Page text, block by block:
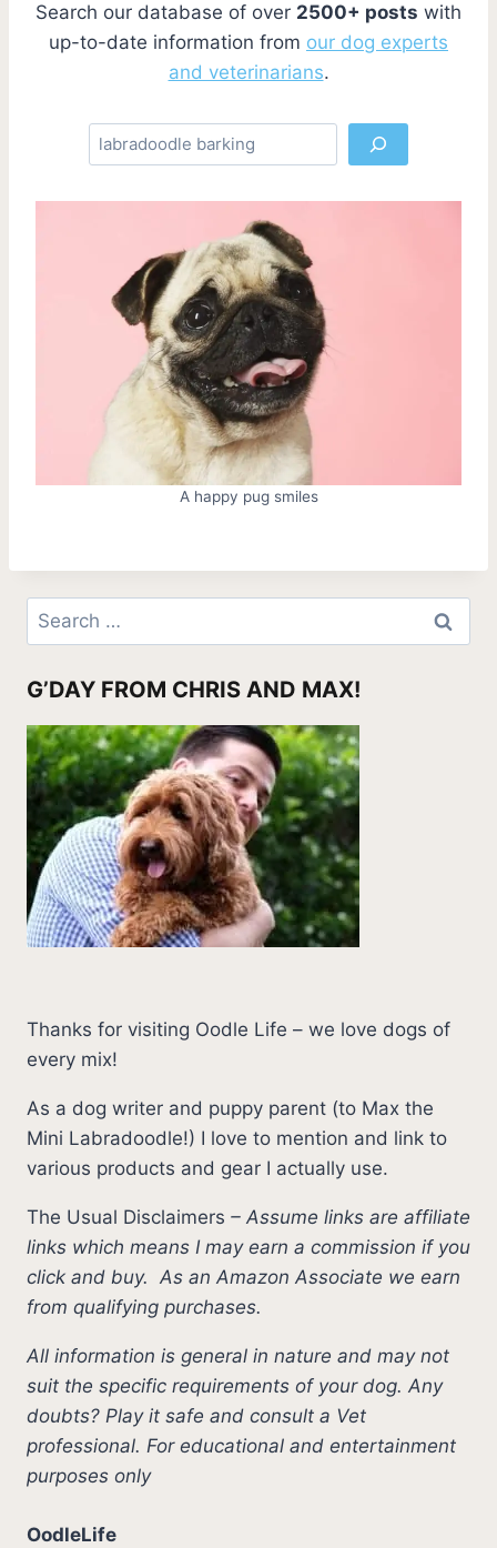
Search our database of over 2500+ posts with
up-to-date information from our dog experts
and veterinarians.
S
e
c
h
A happy pug smiles
Search
for:
G’DAY FROM CHRIS AND MAX!
Thanks for visiting Oodle Life – we love dogs of
every mix!
As a dog writer and puppy parent (to Max the
Mini Labradoodle!) I love to mention and link to
various products and gear I actually use.
The Usual Disclaimers – Assume links are affiliate
links which means I may earn a commission if you
click and buy. As an Amazon Associate we earn
from qualifying purchases.
All information is general in nature and may not
suit the specific requirements of your dog. Any
doubts? Play it safe and consult a Vet
professional. For educational and entertainment
purposes only
OodleLife